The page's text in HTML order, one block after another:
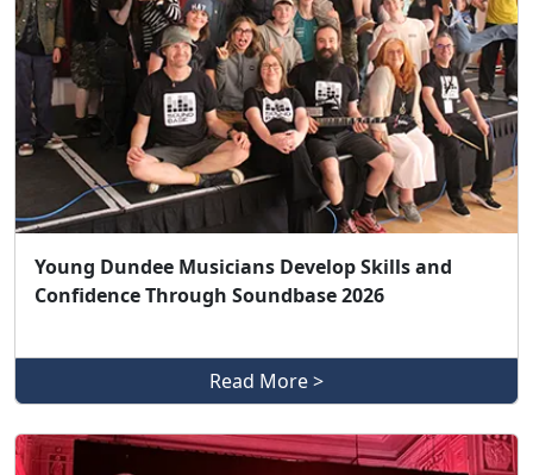
Young Dundee Musicians Develop Skills and
Confidence Through Soundbase 2026
Read More >